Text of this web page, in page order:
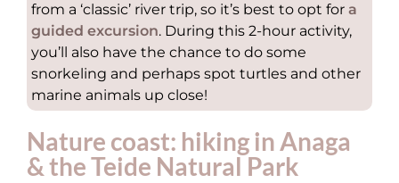
from a ‘classic’ river trip, so it’s best to opt for a
guided excursion. During this 2-hour activity,
you’ll also have the chance to do some
snorkeling and perhaps spot turtles and other
marine animals up close!
Nature coast: hiking in Anaga
& the Teide Natural Park